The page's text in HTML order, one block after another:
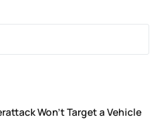
Won’t Target a Vehicle